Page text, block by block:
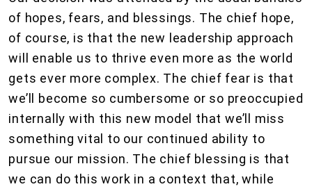
of hopes, fears, and blessings. The chief hope,
of course, is that the new leadership approach
will enable us to thrive even more as the world
gets ever more complex. The chief fear is that
we’ll become so cumbersome or so preoccupied
internally with this new model that we’ll miss
something vital to our continued ability to
pursue our mission. The chief blessing is that
we can do this work in a context that, while